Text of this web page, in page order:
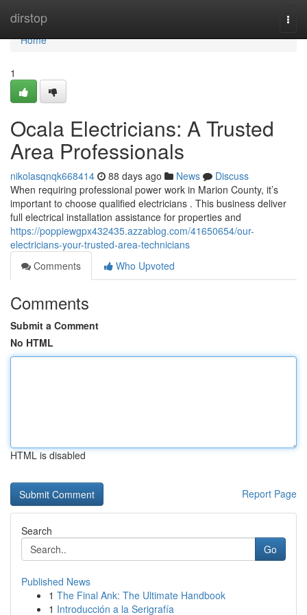
dirstop
Home
Home
1
Ocala Electricians: A Trusted
Area Professionals
nikolasqnqk668414 88 days ago News
Discuss
When requiring professional power work in Marion County, it’s
important to choose qualified electricians . This business deliver
full electrical installation assistance for properties and
https://poppiewgpx432435.azzablog.com/41650654/our-
electricians-your-trusted-area-technicians
Comments
Who Upvoted
Comments
Submit a Comment
No HTML
HTML is disabled
Report Page
Search
Go
Published News
1 The Final Ank: The Ultimate Handbook
1 Introducción a la Serigrafía